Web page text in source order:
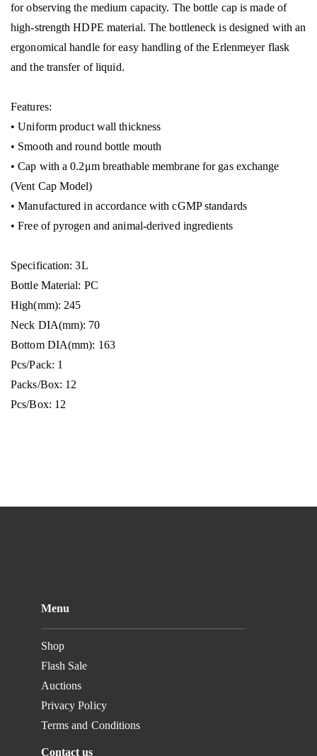
for observing the medium capacity. The bottle cap is made of
high-strength HDPE material. The bottleneck is designed with an
ergonomical handle for easy handling of the Erlenmeyer flask
and the transfer of liquid.
Features:
• Uniform product wall thickness
• Smooth and round bottle mouth
• Cap with a 0.2μm breathable membrane for gas exchange
(Vent Cap Model)
• Manufactured in accordance with cGMP standards
• Free of pyrogen and animal-derived ingredients
Specification: 3L
Bottle Material: PC
High(mm): 245
Neck DIA(mm): 70
Bottom DIA(mm): 163
Pcs/Pack: 1
Packs/Box: 12
Pcs/Box: 12
Menu
Shop
Flash Sale
Auctions
Privacy Policy
Terms and Conditions
Contact us